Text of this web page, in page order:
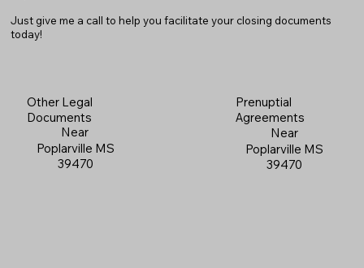
Just give me a call to help you facilitate your closing documents
today!
Other Legal
Documents
Near
Poplarville MS
39470
Prenuptial
Agreements
Near
Poplarville MS
39470